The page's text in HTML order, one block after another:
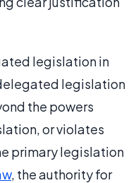
legislation in
legislation
the powers
or violates
primary legislation
, the authority for